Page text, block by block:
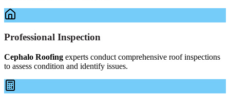
Professional Inspection
Cephalo Roofing experts conduct comprehensive roof inspections
to assess condition and identify issues.